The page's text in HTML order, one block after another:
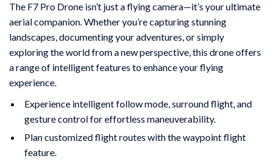
The F7 Pro Drone isn’t just a flying camera—it’s your ultimate
aerial companion. Whether you’re capturing stunning
landscapes, documenting your adventures, or simply
exploring the world from a new perspective, this drone offers
a range of intelligent features to enhance your flying
experience.
Experience intelligent follow mode, surround flight, and
gesture control for effortless maneuverability.
Plan customized flight routes with the waypoint flight
feature.